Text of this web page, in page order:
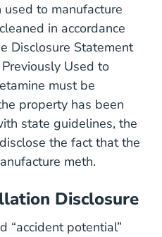
to manufacture
in accordance
Disclosure Statement
Used to
Default Files
must be
property has been
state guidelines, the
the fact that the
meth.
Disclosure
“accident potential”